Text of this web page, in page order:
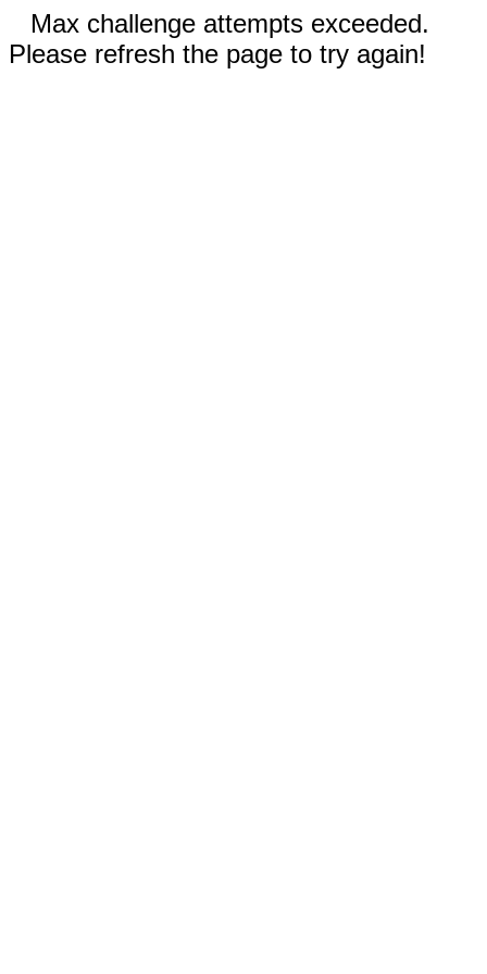
Max challenge attempts exceeded.
Please refresh the page to try again!